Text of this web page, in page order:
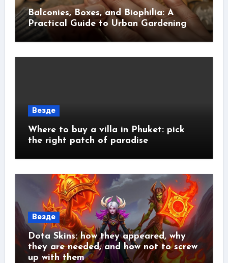
Balconies, Boxes, and Biophilia: A
Practical Guide to Urban Gardening
Везде
Where to buy a villa in Phuket: pick
the right patch of paradise
Везде
Dota Skins: how they appeared, why
they are needed, and how not to screw
up with them